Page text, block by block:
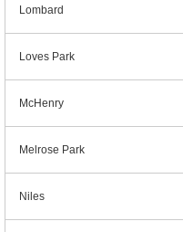
Lombard
Loves Park
McHenry
Melrose Park
Niles